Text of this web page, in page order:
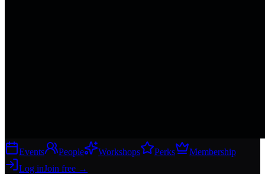
Events People Workshops Perks
Membership
Log inJoin free →